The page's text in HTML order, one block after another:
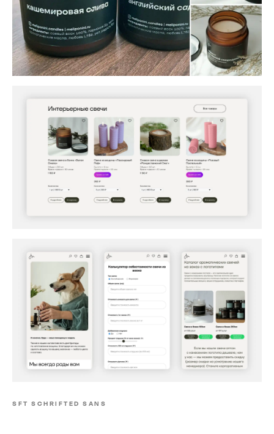
SFT SCHRIFTED SANS